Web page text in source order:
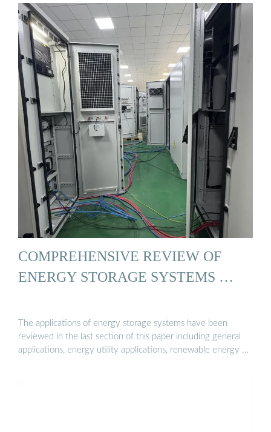
COMPREHENSIVE REVIEW OF
ENERGY STORAGE SYSTEMS …
The applications of energy storage systems have been
reviewed in the last section of this paper including general
applications, energy utility applications, renewable energy …